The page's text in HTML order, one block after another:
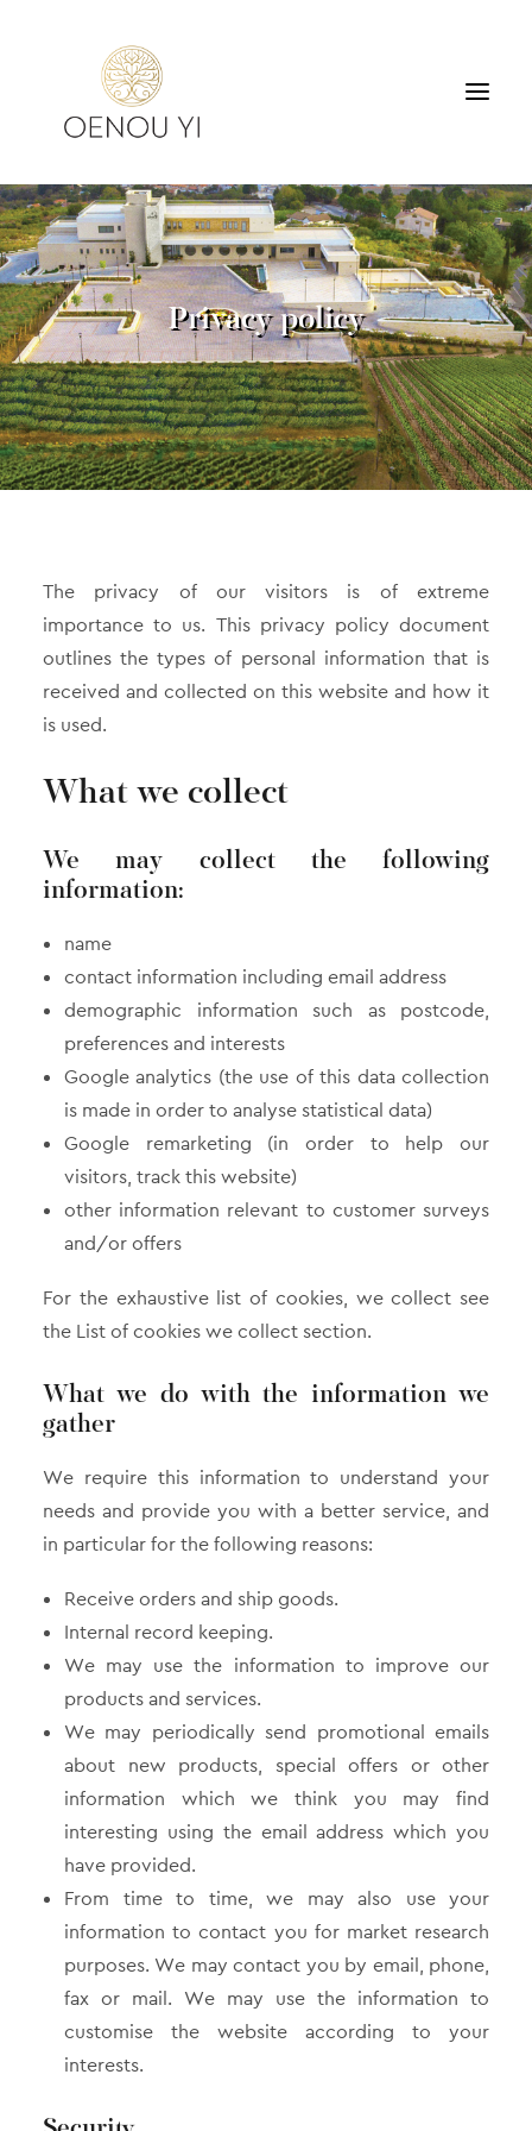
WINERY
PRODUCTS
TOURS & TASTING
ACCOMMODATION
CONTACT
SEARCH
Privacy policy
The privacy of our visitors is of extreme
importance to us. This privacy policy document
outlines the types of personal information that is
received and collected on this website and how it
is used.
What we collect
We may collect the following
information:
name
contact information including email address
demographic information such as postcode,
preferences and interests
Google analytics (the use of this data collection
is made in order to analyse statistical data)
Google remarketing (in order to help our
visitors, track this website)
other information relevant to customer surveys
and/or offers
For the exhaustive list of cookies, we collect see
the List of cookies we collect section.
What we do with the information we
gather
We require this information to understand your
needs and provide you with a better service, and
in particular for the following reasons:
Receive orders and ship goods.
Internal record keeping.
We may use the information to improve our
products and services.
We may periodically send promotional emails
about new products, special offers or other
information which we think you may find
interesting using the email address which you
have provided.
From time to time, we may also use your
information to contact you for market research
purposes. We may contact you by email, phone,
fax or mail. We may use the information to
customise the website according to your
interests.